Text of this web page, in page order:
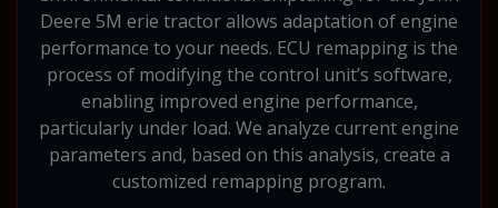
Deere 5M erie tractor allows adaptation of engine
performance to your needs. ECU remapping is the
process of modifying the control unit’s software,
enabling improved engine performance,
particularly under load. We analyze current engine
parameters and, based on this analysis, create a
customized remapping program.